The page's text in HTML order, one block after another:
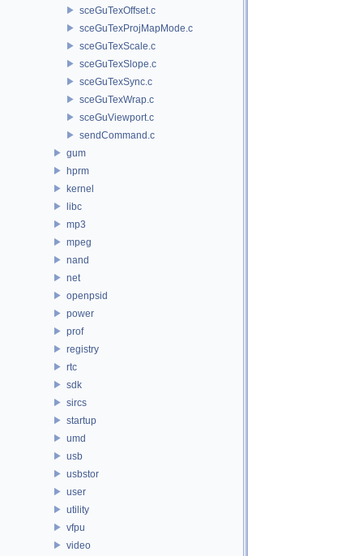
sceGuTexOffset.c
sceGuTexProjMapMode.c
sceGuTexScale.c
sceGuTexSlope.c
sceGuTexSync.c
sceGuTexWrap.c
sceGuViewport.c
sendCommand.c
gum
hprm
kernel
libc
mp3
mpeg
nand
net
openpsid
power
prof
registry
rtc
sdk
sircs
startup
umd
usb
usbstor
user
utility
vfpu
video